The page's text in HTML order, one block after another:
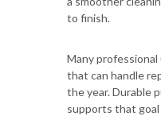
to finish.
Many
that can handle
the year. Durable
supports that